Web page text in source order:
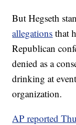
But Hegseth
allegations that
Republican
denied as a
drinking at
organization.
AP reported